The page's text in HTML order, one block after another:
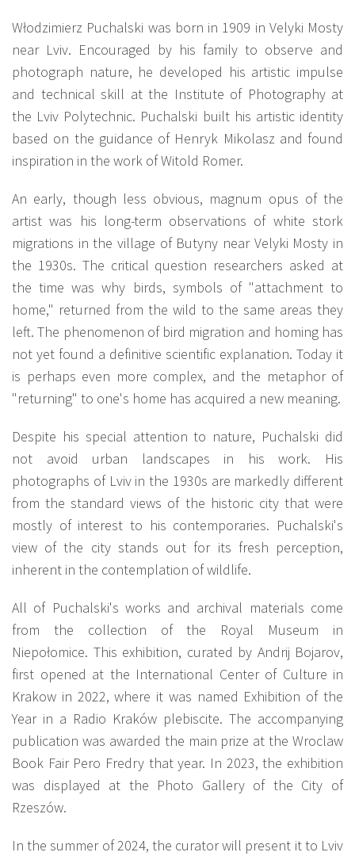
Włodzimierz Puchalski was born in 1909 in Velyki Mosty
near Lviv. Encouraged by his family to observe and
photograph nature, he developed his artistic impulse
and technical skill at the Institute of Photography at
the Lviv Polytechnic. Puchalski built his artistic identity
based on the guidance of Henryk Mikolasz and found
inspiration in the work of Witold Romer.
An early, though less obvious, magnum opus of the
artist was his long-term observations of white stork
migrations in the village of Butyny near Velyki Mosty in
the 1930s. The critical question researchers asked at
the time was why birds, symbols of "attachment to
home," returned from the wild to the same areas they
left. The phenomenon of bird migration and homing has
not yet found a definitive scientific explanation. Today it
is perhaps even more complex, and the metaphor of
"returning" to one's home has acquired a new meaning.
Despite his special attention to nature, Puchalski did
not avoid urban landscapes in his work. His
photographs of Lviv in the 1930s are markedly different
from the standard views of the historic city that were
mostly of interest to his contemporaries. Puchalski's
view of the city stands out for its fresh perception,
inherent in the contemplation of wildlife.
All of Puchalski's works and archival materials come
from the collection of the Royal Museum in
Niepołomice. This exhibition, curated by Andrij Bojarov,
first opened at the International Center of Culture in
Krakow in 2022, where it was named Exhibition of the
Year in a Radio Kraków plebiscite. The accompanying
publication was awarded the main prize at the Wroclaw
Book Fair Pero Fredry that year. In 2023, the exhibition
was displayed at the Photo Gallery of the City of
Rzeszów.
In the summer of 2024, the curator will present it to Lviv